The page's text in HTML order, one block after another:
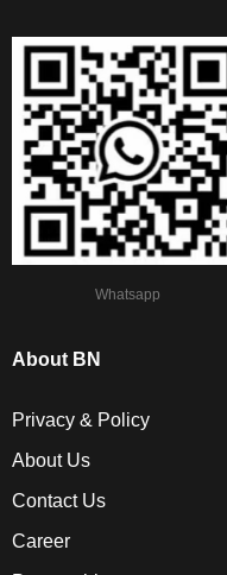
Whatsapp
About BN
Privacy & Policy
About Us
Contact Us
Career